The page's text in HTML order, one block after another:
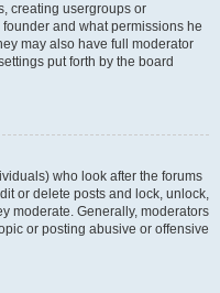
creating usergroups or
and what permissions he
may also have full moderator
put forth by the board
who look after the forums
or delete posts and lock, unlock,
moderate. Generally, moderators
or posting abusive or offensive